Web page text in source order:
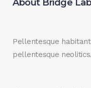
About Bridge Lab
Pellentesque
pellentesque neolitics.